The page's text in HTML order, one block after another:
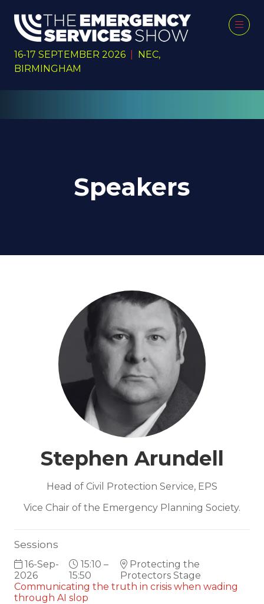
16-17 SEPTEMBER 2026
NEC,
BIRMINGHAM
Speakers
Stephen Arundell
Head of Civil Protection Service, EPS
Vice Chair of the Emergency Planning Society.
Sessions
16-Sep-
2026
15:10 –
15:50
Protecting the
Protectors Stage
Communicating the truth in crisis when wading
through AI slop